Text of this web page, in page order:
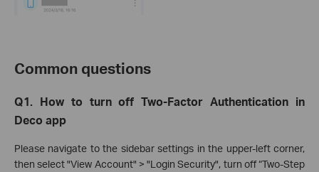
Common questions
Q1. How to turn off Two-Factor Authentication in
Deco app
Please navigate to the sidebar settings in the upper-left corner,
then select "View Account" > "Login Security", turn off “Two-Step